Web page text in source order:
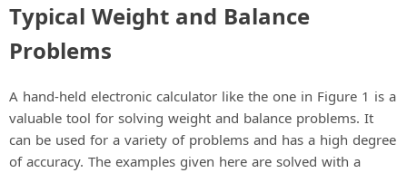
Typical Weight and Balance
Problems
A hand-held electronic calculator like the one in Figure 1 is a
valuable tool for solving weight and balance problems. It
can be used for a variety of problems and has a high degree
of accuracy. The examples given here are solved with a